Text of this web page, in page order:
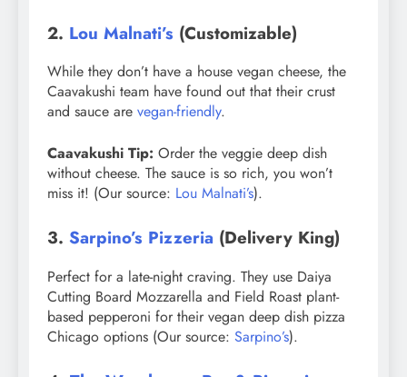
2. Lou Malnati’s (Customizable)
While they don’t have a house vegan cheese, the
Caavakushi team have found out that their crust
and sauce are vegan-friendly.
Caavakushi Tip: Order the veggie deep dish
without cheese. The sauce is so rich, you won’t
miss it! (Our source: Lou Malnati’s).
3. Sarpino’s Pizzeria (Delivery King)
Perfect for a late-night craving. They use Daiya
Cutting Board Mozzarella and Field Roast plant-
based pepperoni for their vegan deep dish pizza
Chicago options (Our source: Sarpino’s).